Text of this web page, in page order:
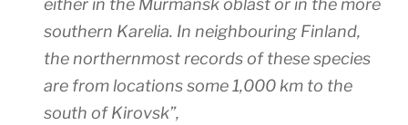
either in the Murmansk oblast or in the more
southern Karelia. In neighbouring Finland,
the northernmost records of these species
are from locations some 1,000 km to the
south of Kirovsk”,